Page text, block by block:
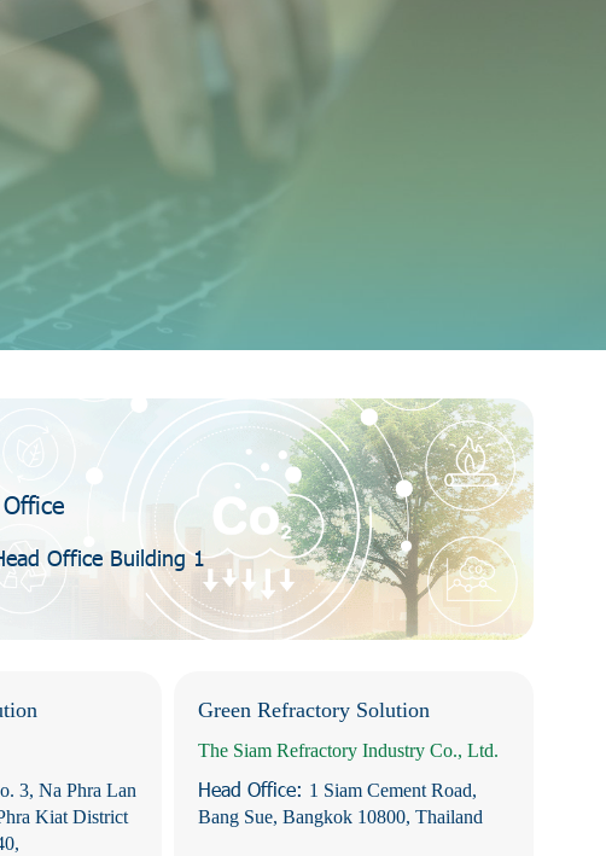
Office Building 1
3, Na Phra Lan
Kiat District
Green Refractory Solution
The Siam Refractory Industry Co., Ltd.
Head Office: 1 Siam Cement Road,
Bang Sue, Bangkok 10800, Thailand